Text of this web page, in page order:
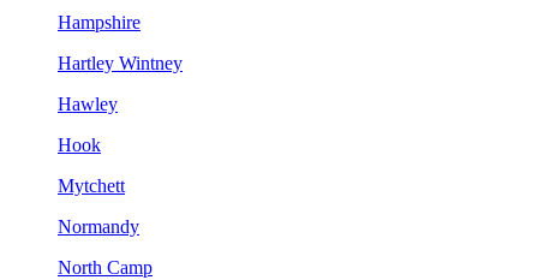
Hampshire
Hartley Wintney
Hawley
Hook
Mytchett
Normandy
North Camp